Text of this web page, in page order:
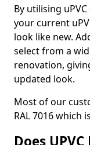
By utilising
your current
look like new.
select from a
renovation,
updated look.
Most of our
RAL 7016 which
Does